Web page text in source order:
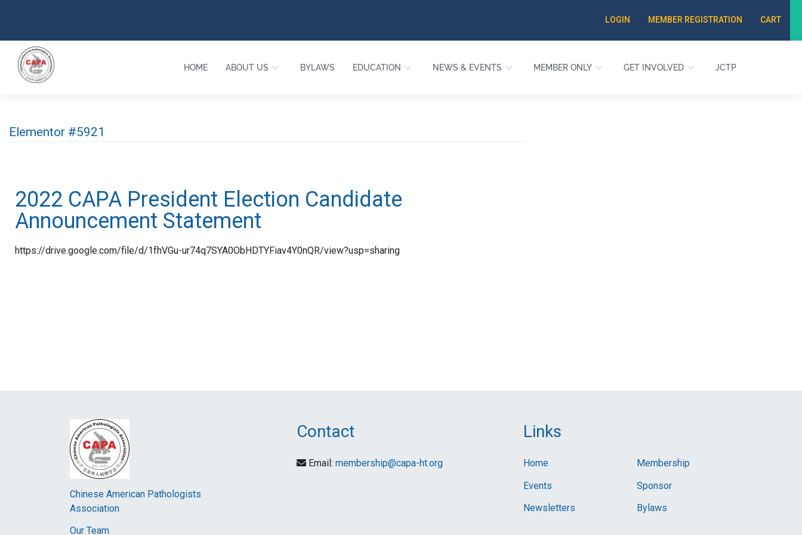
LOGIN MEMBER REGISTRATION CART
HOME ABOUT US BYLAWS EDUCATION NEWS & EVENTS MEMBER ONLY GET INVOLVED JCTP
Elementor #5921
2022 CAPA President Election Candidate
Announcement Statement
https://drive.google.com/file/d/1fhVGu-ur74q7SYA0ObHDTYFiav4Y0nQR/view?usp=sharing
Chinese American Pathologists
Association
Our Team
Contact
Email: membership@capa-ht.org
Links
Home
Events
Newsletters
Membership
Sponsor
Bylaws